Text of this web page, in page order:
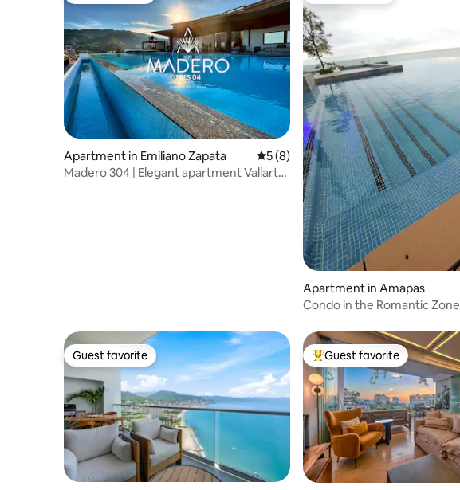
Apartment in Emiliano Zapata 5 out of 5 average rating, 8 reviews
5 (8)
Madero 304 | Elegant apartment Vallarta
Apartment in Amapas
Condo in the Romantic Zone
Guest favorite
Guest favorite Top guest favorite
Guest favorite